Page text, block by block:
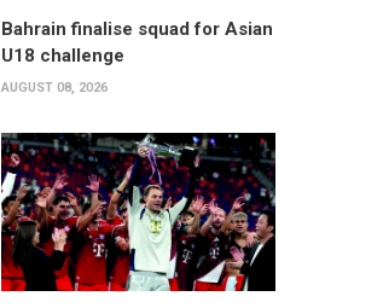
Bahrain finalise squad for Asian
U18 challenge
AUGUST 08, 2026